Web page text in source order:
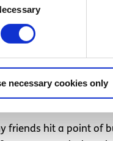
necessary cookies only
impact this has on
reduction in
to
friends hit a point